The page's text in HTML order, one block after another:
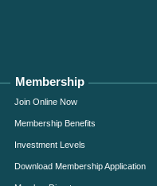
Membership
Join Online Now
Membership Benefits
Investment Levels
Download Membership Application